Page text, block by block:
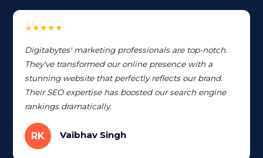
★★★★★
Digitabytes' marketing professionals are top-notch.
They've transformed our online presence with a
stunning website that perfectly reflects our brand.
Their SEO expertise has boosted our search engine
rankings dramatically.
RK Vaibhav Singh